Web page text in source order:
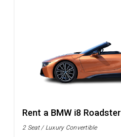
Rent a BMW i8 Roadster
2 Seat / Luxury Convertible